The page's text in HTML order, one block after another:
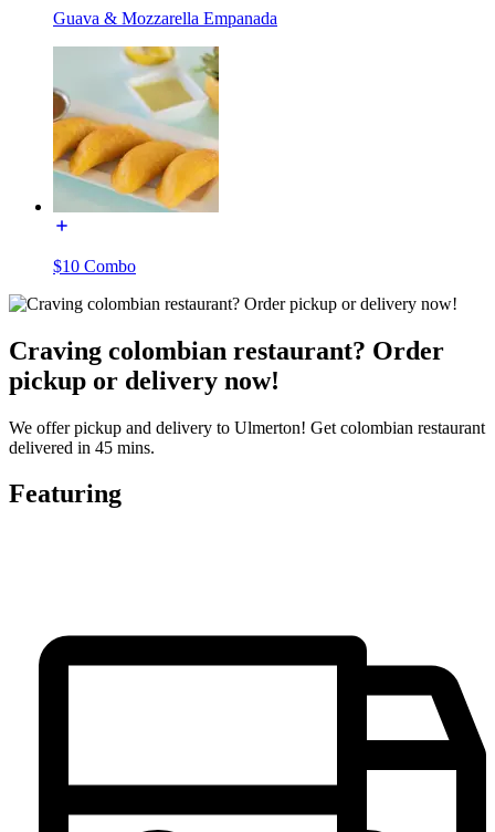
Guava & Mozzarella Empanada
$10 Combo
Craving colombian restaurant? Order
pickup or delivery now!
We offer pickup and delivery to Ulmerton! Get colombian restaurant
delivered in 45 mins.
Featuring